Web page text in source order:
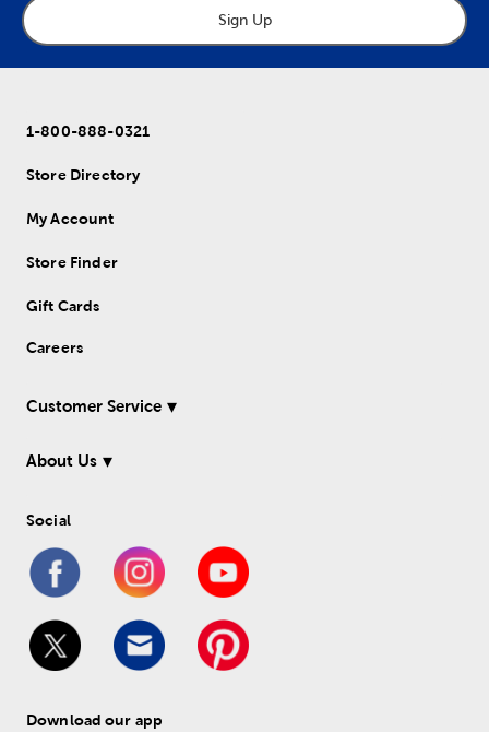
Sign Up
1-800-888-0321
Store Directory
My Account
Store Finder
Gift Cards
Careers
Customer Service
About Us
Social
Download our app